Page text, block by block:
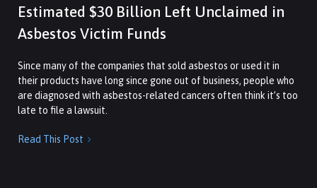
Estimated $30 Billion Left Unclaimed in
Asbestos Victim Funds
Since many of the companies that sold asbestos or used it in
their products have long since gone out of business, people who
are diagnosed with asbestos-related cancers often think it’s too
late to file a lawsuit.
Read This Post 